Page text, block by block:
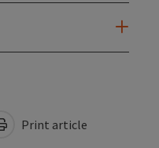
Print article